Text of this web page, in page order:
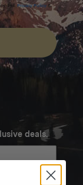
Privacy Policy &
deals.